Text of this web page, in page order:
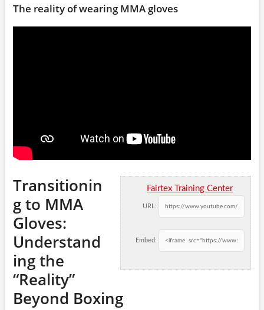
The reality of wearing MMA gloves
Fairtex Training Center
URL:
Embed:
Transitionin
g to MMA
Gloves:
Understand
ing the
“Reality”
Beyond Boxing